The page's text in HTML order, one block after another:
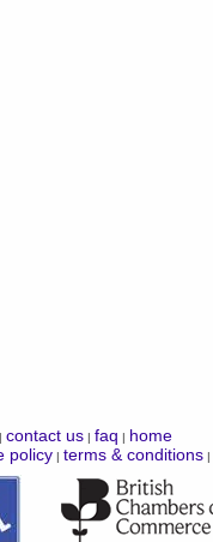
contact us| faq | home
policy| terms & conditions|